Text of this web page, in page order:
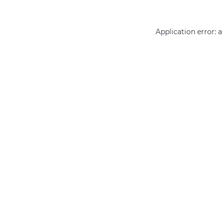
Application error: